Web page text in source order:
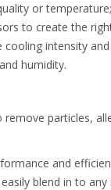
or
to create the
intensity
humidity.
remove particles,
and
blend in to any